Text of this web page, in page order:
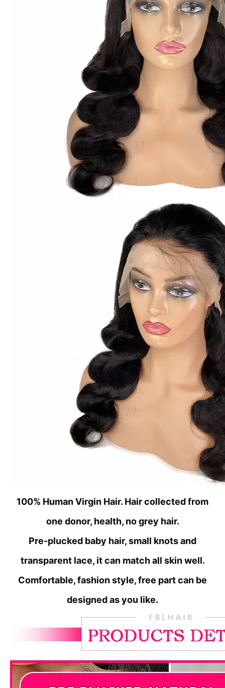
100% Human Virgin Hair. Hair collected from
one donor, health, no grey hair.
Pre-plucked baby hair, small knots and
transparent lace, it can match all skin well.
Comfortable, fashion style, free part can be
designed as you like.